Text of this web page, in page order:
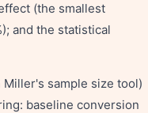
(the smallest
and the statistical
sample size tool)
baseline conversion